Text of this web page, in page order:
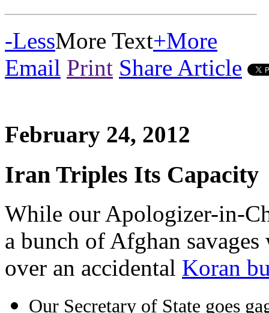
-LessMore Text+More
Email Print Share Article
February 24, 2012
Iran Triples Its Capacity
While our Apologizer-in-
a bunch of Afghan
over an accidental Koran
Our Secretary of State goes